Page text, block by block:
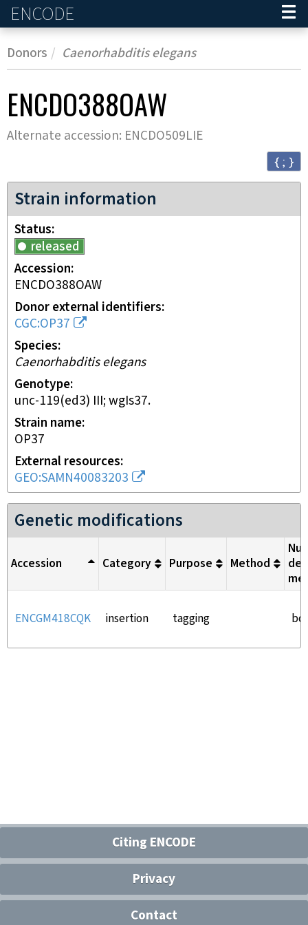
ENCODE
Donors Caenorhabditis elegans
ENCDO388OAW
Alternate accession: ENCDO509LIE
{ ; }
Strain information
Status
released
Accession
ENCDO388OAW
Donor external identifiers
CGC:OP37
Species
Caenorhabditis elegans
Genotype
unc-119(ed3) III; wgIs37.
Strain name
OP37
External resources
GEO:SAMN40083203
Genetic modifications
Accession Category Purpose Method
ENCGM418CQK insertion tagging
Citing ENCODE
Privacy
Contact